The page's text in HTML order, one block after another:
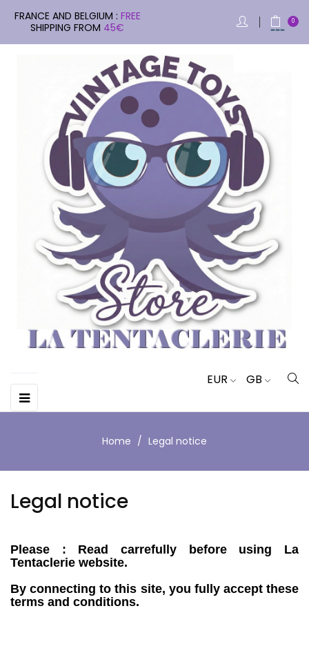
FRANCE AND BELGIUM : FREE
SHIPPING FROM 45€ 0
Toggle
navigation
☰
GB
EUR
Home Legal notice
Legal notice
Please : Read carrefully before using La
Tentaclerie website.
By connecting to this site, you fully accept these
terms and conditions.